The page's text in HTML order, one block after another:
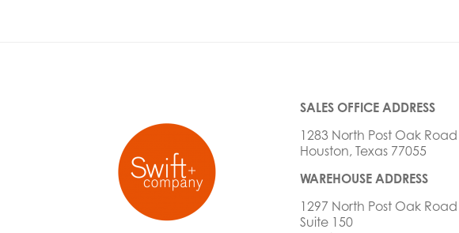
SALES OFFICE ADDRESS
1283 North Post Oak Road
Houston, Texas 77055
WAREHOUSE ADDRESS
1297 North Post Oak Road
Suite 150